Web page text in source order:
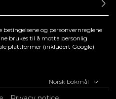
betingelsene og personvernreglene
brukes til å motta personlig
plattformer (inkludert Google)
Norsk bokmål